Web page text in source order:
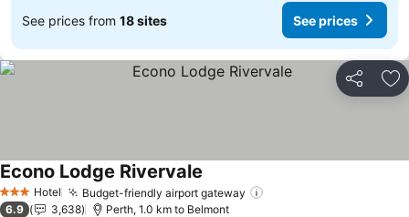
See prices from 18 sites See prices
Share
3 StarsHotel Budget-friendly airport gateway
Econo Lodge Rivervale
6.9 3,638 Perth, 1.0 km to Belmont